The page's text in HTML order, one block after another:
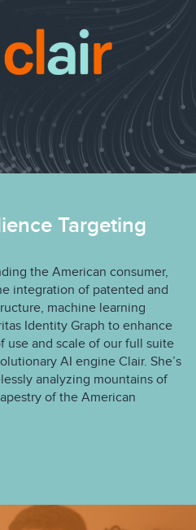
Targeting
the American consumer,
integration of patented and
machine learning
Identity Graph to enhance
use and scale of our full suite
AI engine Clair. She’s
analyzing mountains of
of the American